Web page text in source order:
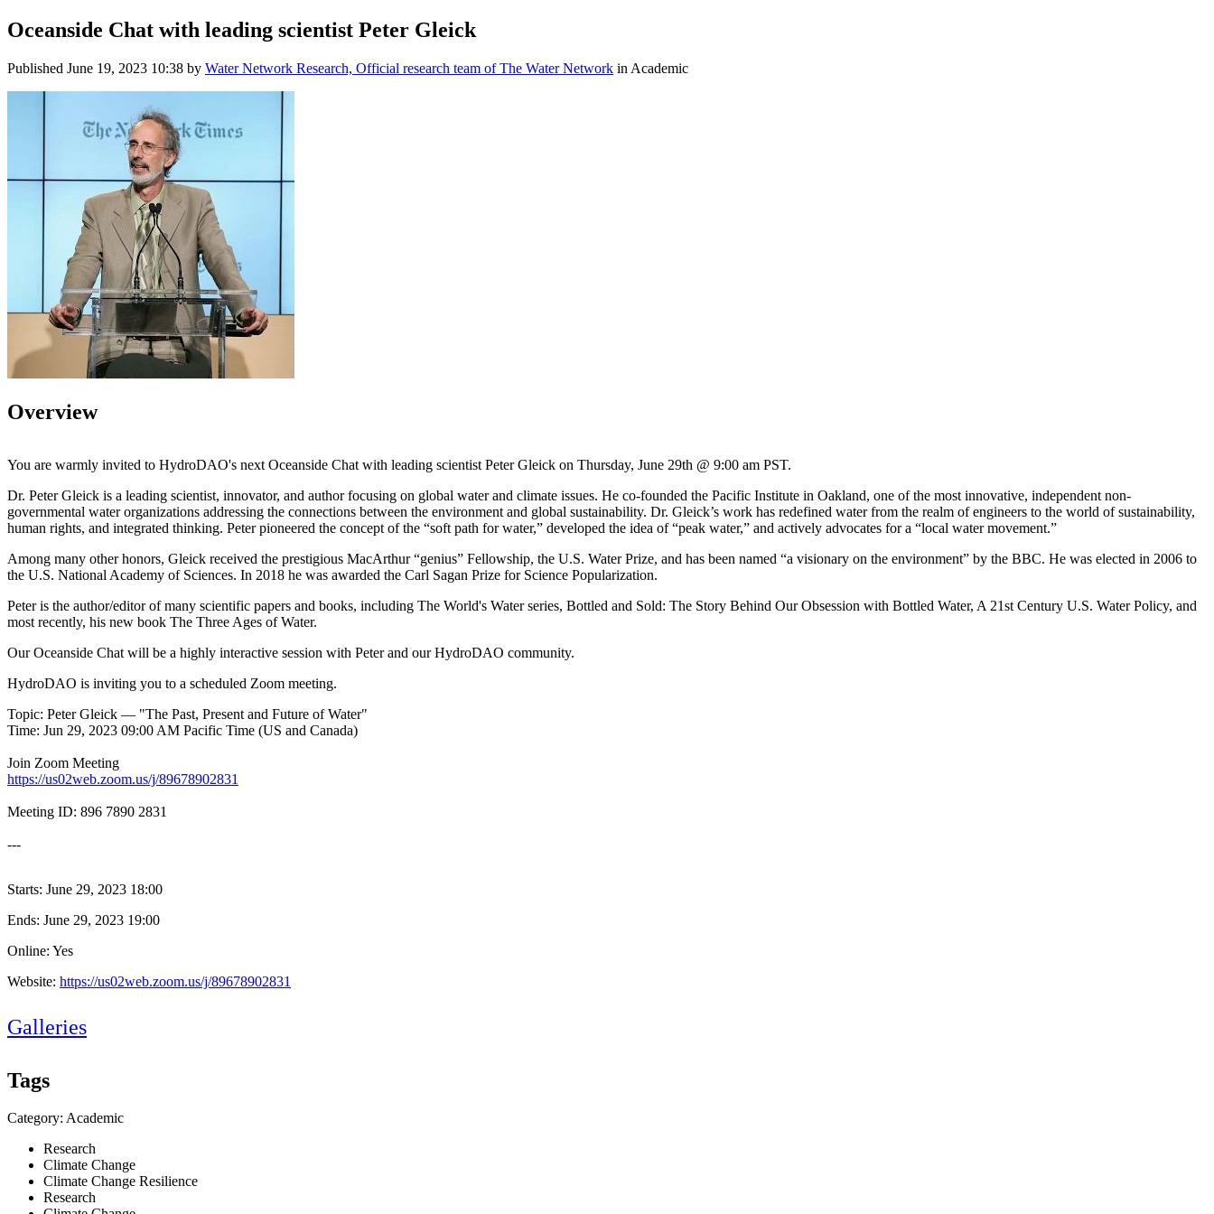
Oceanside Chat with leading scientist Peter Gleick
Published June 19, 2023 10:38 by Water Network Research, Official research team of The Water Network in Academic
Overview
You are warmly invited to HydroDAO's next Oceanside Chat with leading scientist Peter Gleick on Thursday, June 29th @ 9:00 am PST.
Dr. Peter Gleick is a leading scientist, innovator, and author focusing on global water and climate issues. He co-founded the Pacific Institute in Oakland, one of the most innovative, independent non-
governmental water organizations addressing the connections between the environment and global sustainability. Dr. Gleick’s work has redefined water from the realm of engineers to the world of sustainability,
human rights, and integrated thinking. Peter pioneered the concept of the “soft path for water,” developed the idea of “peak water,” and actively advocates for a “local water movement.”
Among many other honors, Gleick received the prestigious MacArthur “genius” Fellowship, the U.S. Water Prize, and has been named “a visionary on the environment” by the BBC. He was elected in 2006 to
the U.S. National Academy of Sciences. In 2018 he was awarded the Carl Sagan Prize for Science Popularization.
Peter is the author/editor of many scientific papers and books, including The World's Water series, Bottled and Sold: The Story Behind Our Obsession with Bottled Water, A 21st Century U.S. Water Policy, and
most recently, his new book The Three Ages of Water.
Our Oceanside Chat will be a highly interactive session with Peter and our HydroDAO community.
HydroDAO is inviting you to a scheduled Zoom meeting.
Topic: Peter Gleick — "The Past, Present and Future of Water"
Time: Jun 29, 2023 09:00 AM Pacific Time (US and Canada)
Join Zoom Meeting
https://us02web.zoom.us/j/89678902831
Meeting ID: 896 7890 2831
---
Starts: June 29, 2023 18:00
Ends: June 29, 2023 19:00
Online: Yes
Website: https://us02web.zoom.us/j/89678902831
Galleries
Tags
Category: Academic
Research
Climate Change
Climate Change Resilience
Research